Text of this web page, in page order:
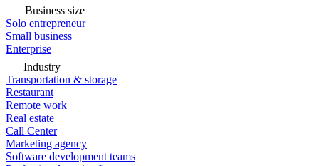
Business size
Solo entrepreneur
Small business
Enterprise
Industry
Transportation & storage
Restaurant
Remote work
Real estate
Call Center
Marketing agency
Software development teams